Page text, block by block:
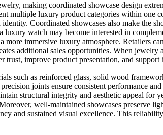
making coordinated showcase design
multiple luxury product categories within one
Coordinated showcases also make the
watch may become interested in
immersive luxury atmosphere. Retailers
additional sales opportunities. When jewelry
improve product presentation, and support
such as reinforced glass, solid wood
joints ensure consistent performance
structural integrity and aesthetic appeal for
well-maintained showcases preserve
and sustained visual excellence. This